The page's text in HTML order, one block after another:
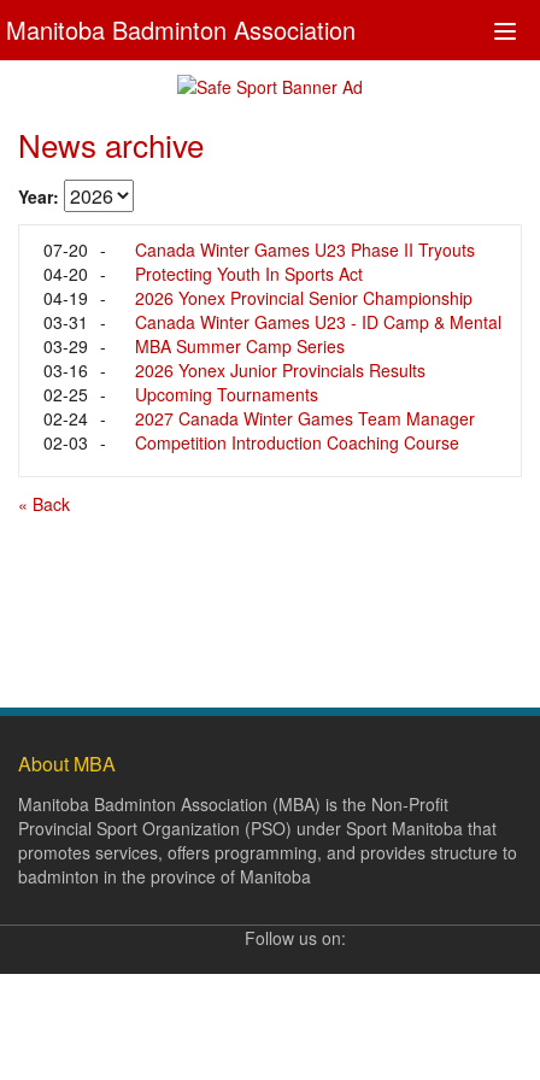
Manitoba Badminton Association
News archive
Year:
07-20 -
Canada Winter Games U23 Phase II Tryouts
04-20 -
Protecting Youth In Sports Act
04-19 -
2026 Yonex Provincial Senior Championship
Results
03-31 -
Canada Winter Games U23 - ID Camp & Mental
Training
03-29 -
MBA Summer Camp Series
03-16 -
2026 Yonex Junior Provincials Results
02-25 -
Upcoming Tournaments
02-24 -
2027 Canada Winter Games Team Manager
Recruitment
02-03 - Competition Introduction Coaching Course
« Back
About MBA
Manitoba Badminton Association (MBA) is the Non-Profit
Provincial Sport Organization (PSO) under Sport Manitoba that
promotes services, offers programming, and provides structure to
badminton in the province of Manitoba
Follow us on: